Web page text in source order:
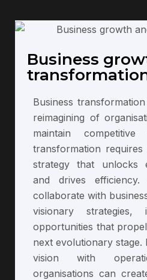
Business
Business
reimagining of
maintain competitive
transformation
strategy that unlocks
and drives efficiency.
collaborate with
visionary strategies,
opportunities that
next evolutionary stage.
vision with
organisations can